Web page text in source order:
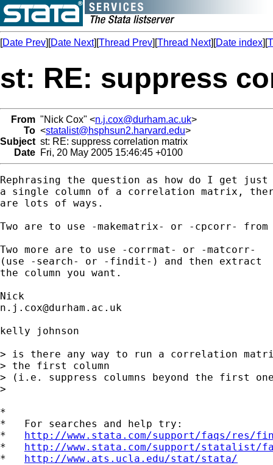
[Date Prev][Date Next][Thread Prev][Thread Next][Date index][
st: RE: suppress
From "Nick Cox" <n.j.cox@durham.ac.uk>
To <statalist@hsphsun2.harvard.edu>
Subject st: RE: suppress correlation matrix
Date Fri, 20 May 2005 15:46:45 +0100
Rephrasing the question as how do I get
a single column of a correlation matrix,
are lots of ways.
Two are to use -makematrix- or -cpcorr- from
Two more are to use -corrmat- or -matcorr-
(use -search- or -findit-) and then extract
the column you want.
n.j.cox@durham.ac.uk
kelly johnson
> is there any way to run a correlation
> the first column
> (i.e. suppress columns beyond the first
>
*
*   For searches and help try:
* http://www.stata.com/support/faqs/res/
* http://www.stata.com/support/statalist/
* http://www.ats.ucla.edu/stat/stata/